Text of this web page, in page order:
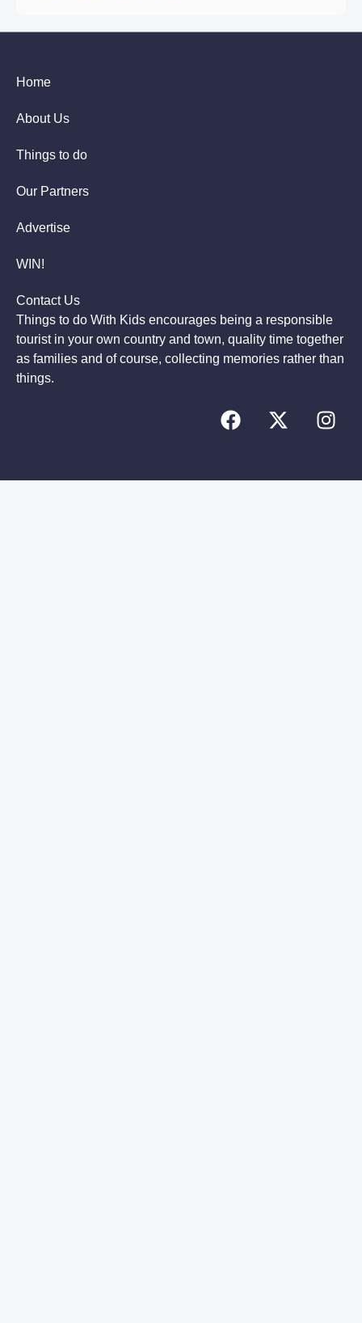
Home
About Us
Things to do
Our Partners
Advertise
WIN!
Contact Us
Things to do With Kids encourages being a responsible
tourist in your own country and town, quality time together
as families and of course, collecting memories rather than
things.